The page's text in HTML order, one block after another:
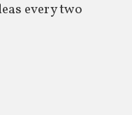
every two